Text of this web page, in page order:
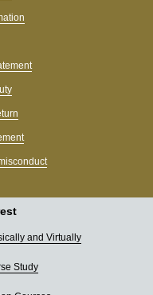
and Virtually
Study